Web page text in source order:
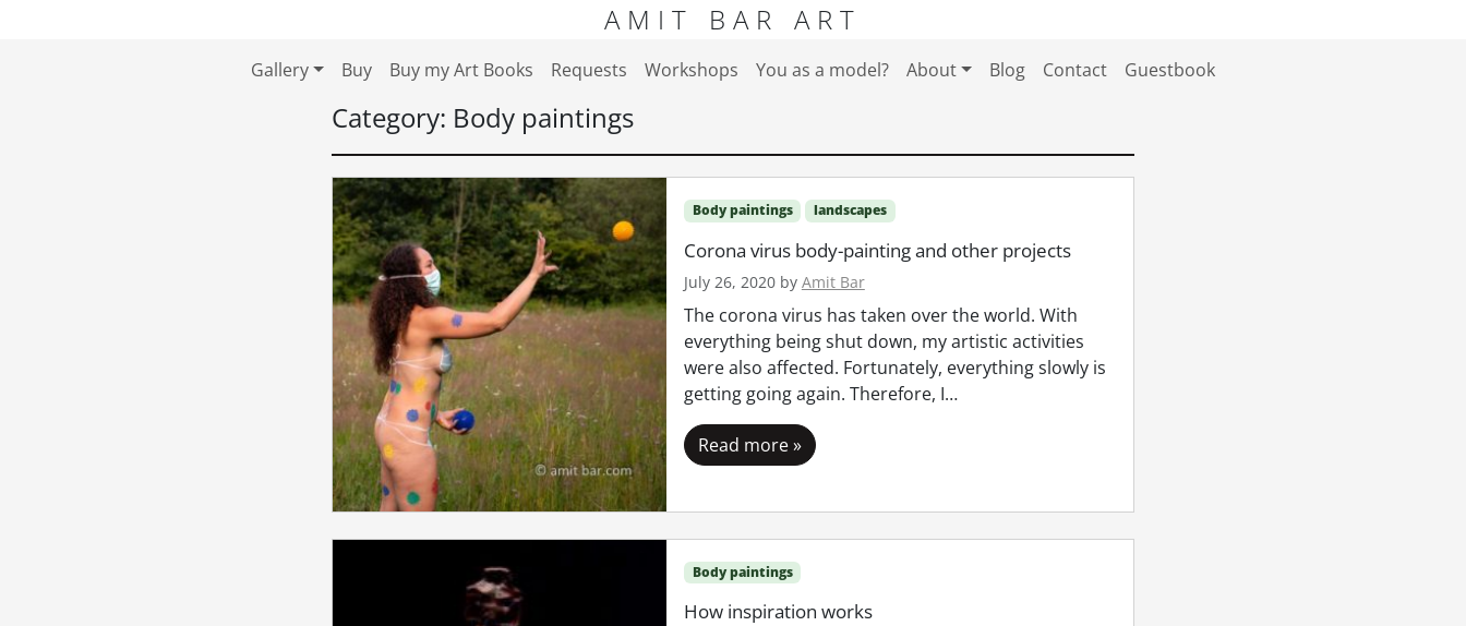
AMIT BAR ART
Gallery Buy Buy my Art Books Requests Workshops You as a model? About Blog Contact Guestbook
Category: Body paintings
Body paintings landscapes
Corona virus body-painting and other projects
July 26, 2020by Amit Bar
The corona virus has taken over the world. With
everything being shut down, my artistic activities
were also affected. Fortunately, everything slowly is
getting going again. Therefore, I…
Read more »
Body paintings
How inspiration works